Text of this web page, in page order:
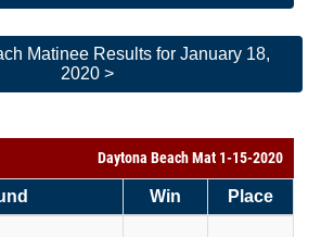
Matinee Results for January 18,
2020 >
Daytona Beach Mat 1-15-2020
Win Place